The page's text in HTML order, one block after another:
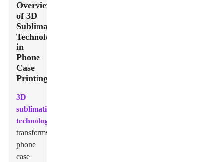
Overview
of 3D
Sublimation
Technology
in
Phone
Case
Printing
3D
sublimation
technology
transforms
phone
case